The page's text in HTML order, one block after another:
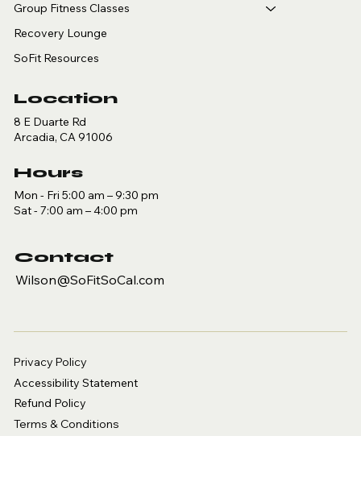
Group Fitness Classes
Recovery Lounge
SoFit Resources
Location
8 E Duarte Rd
Arcadia, CA 91006
Hours
Mon - Fri 5:00 am – 9:30 pm
Sat - 7:00 am – 4:00 pm
Contact
Wilson@SoFitSoCal.com
Privacy Policy
Accessibility Statement
Refund Policy
Terms & Conditions